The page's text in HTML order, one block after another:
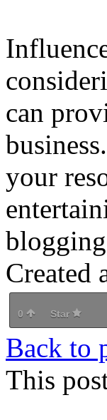
can
your
Created
0 Star
Back to
This